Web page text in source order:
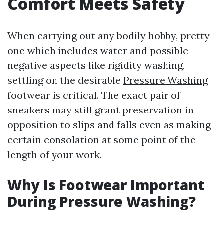
When carrying out any bodily hobby, pretty
one which includes water and possible
negative aspects like rigidity washing,
settling on the desirable Pressure Washing
footwear is critical. The exact pair of
sneakers may still grant preservation in
opposition to slips and falls even as making
certain consolation at some point of the
length of your work.
Why Is Footwear Important
During Pressure Washing?